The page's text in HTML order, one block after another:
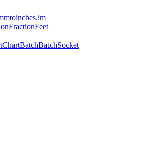
FractionFeet +